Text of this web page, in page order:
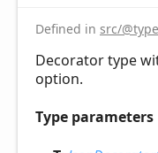
Defined in src/
Decorator type
option.
Type parameters